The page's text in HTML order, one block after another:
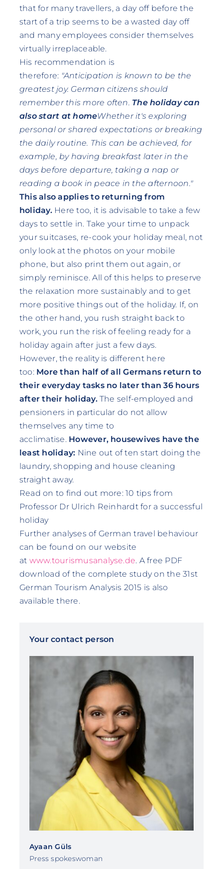
that for many travellers, a day off before the
start of a trip seems to be a wasted day off
and many employees consider themselves
virtually irreplaceable.
His recommendation is
therefore: "Anticipation is known to be the
greatest joy. German citizens should
remember this more often. The holiday can
also start at homeWhether it's exploring
personal or shared expectations or breaking
the daily routine. This can be achieved, for
example, by having breakfast later in the
days before departure, taking a nap or
reading a book in peace in the afternoon."
This also applies to returning from
holiday.Here too, it is advisable to take a few
days to settle in. Take your time to unpack
your suitcases, re-cook your holiday meal, not
only look at the photos on your mobile
phone, but also print them out again, or
simply reminisce. All of this helps to preserve
the relaxation more sustainably and to get
more positive things out of the holiday. If, on
the other hand, you rush straight back to
work, you run the risk of feeling ready for a
holiday again after just a few days.
However, the reality is different here
too: More than half of all Germans return to
their everyday tasks no later than 36 hours
after their holiday.The self-employed and
pensioners in particular do not allow
themselves any time to
acclimatise. However, housewives have the
least holiday: Nine out of ten start doing the
laundry, shopping and house cleaning
straight away.
Read on to find out more:10 tips from
Professor Dr Ulrich Reinhardt for a successful
holiday
Further analyses of German travel behaviour
can be found on our website
at www.tourismusanalyse.de. A free PDF
download of the complete study on the 31st
German Tourism Analysis 2015 is also
available there.
Your contact person
Ayaan Güls
Press spokeswoman